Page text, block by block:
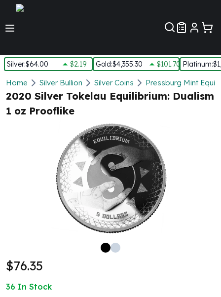
Silver:$64.00 $2.19 Gold:$4,355.30 $101.70 Platinum:
Silver
New Arrivals in Silver
Silver at Spot
Silver In-Stock
Silver Bars - Lot, Tubes
Silver Rounds - Lot, Tubes
Impaired Silver
100 Gram Silver Bar
500 Gram Silver Bar
Home Silver Bullion Silver Coins Pressburg Mint
2020 Silver Tokelau Equilibrium: Dualism
1 oz Prooflike
$76.35
36 In Stock